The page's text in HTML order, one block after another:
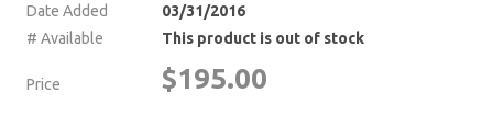
Date Added
03/31/2016
# Available
This product is out of stock
Price $195.00